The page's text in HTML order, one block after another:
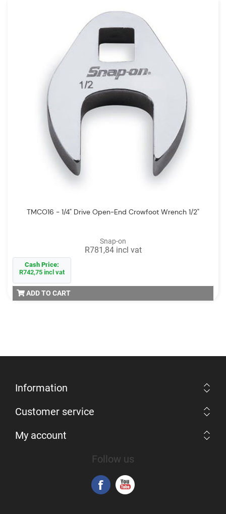
TMCO16 - 1/4" Drive Open-End Crowfoot Wrench 1/2"
Snap-on
R781,84 incl vat
Cash Price:
R742,75 incl vat
ADD TO CART
Information
Customer service
My account
Follow us